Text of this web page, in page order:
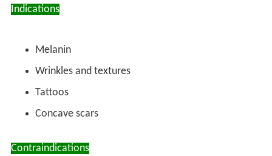
Indications
Melanin
Wrinkles and textures
Tattoos
Concave scars
Contraindications